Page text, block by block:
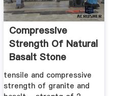
Compressive
Strength Of Natural
Basalt Stone
ZCRUSHER
tensile and compressive
strength of granite and